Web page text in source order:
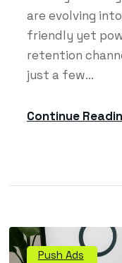
are evolving
friendly yet
retention
just a few...
Continue
Push Ads